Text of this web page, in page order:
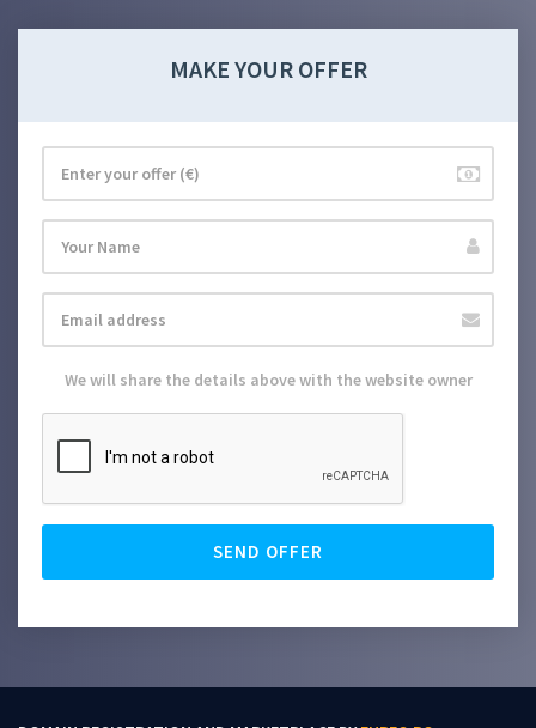
MAKE YOUR OFFER
We will share the details above with the website owner
SEND OFFER